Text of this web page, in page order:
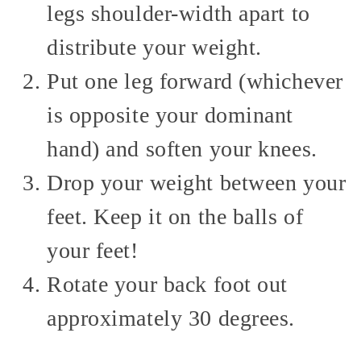
legs shoulder-width apart to
distribute your weight.
Put one leg forward (whichever
is opposite your dominant
hand) and soften your knees.
Drop your weight between your
feet. Keep it on the balls of
your feet!
Rotate your back foot out
approximately 30 degrees.